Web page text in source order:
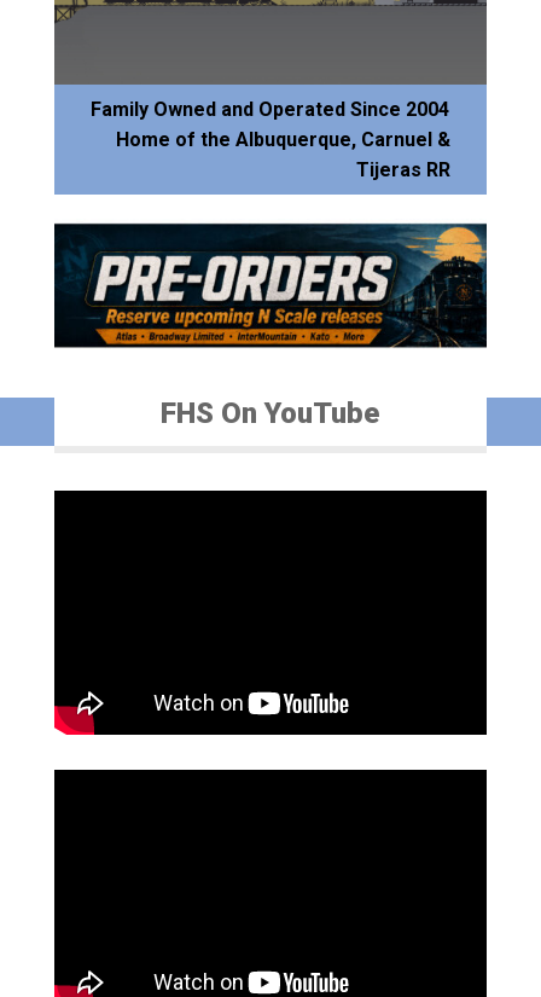
Family Owned and Operated Since 2004
Home of the Albuquerque, Carnuel &
Tijeras RR
FHS On YouTube